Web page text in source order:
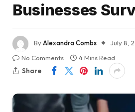
Businesses
ByAlexandra Combs
July 8,
No Comments
4 Mins Read
Share